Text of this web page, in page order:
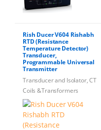
Rish Ducer V604 Rishabh
RTD (Resistance
Temperature Detector)
Transducer,
Programmable Universal
Transmitter
Transducer and Isolator, CT
Coils &Transformers